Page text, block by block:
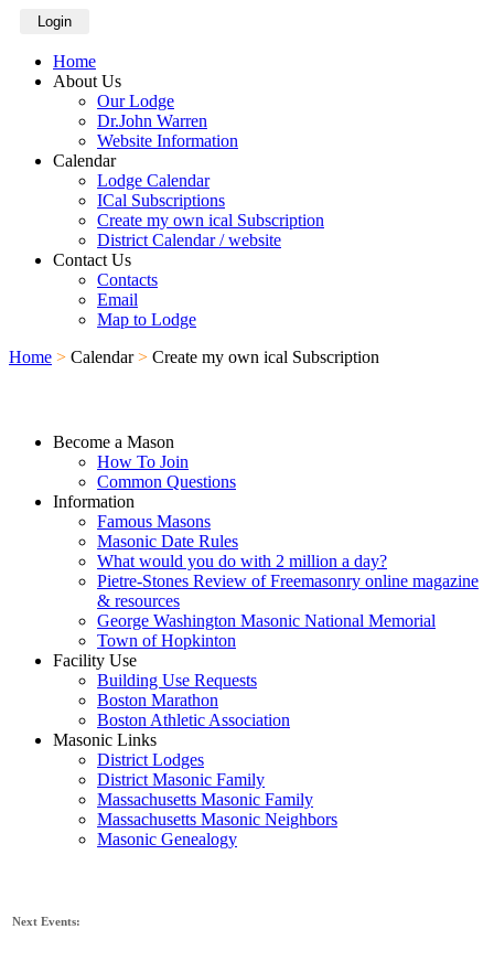
Login
Home
About Us
Our Lodge
Dr.John Warren
Website Information
Calendar
Lodge Calendar
ICal Subscriptions
Create my own ical Subscription
District Calendar / website
Contact Us
Contacts
Email
Map to Lodge
Home > Calendar > Create my own ical Subscription
Become a Mason
How To Join
Common Questions
Information
Famous Masons
Masonic Date Rules
What would you do with 2 million a day?
Pietre-Stones Review of Freemasonry online magazine
& resources
George Washington Masonic National Memorial
Town of Hopkinton
Facility Use
Building Use Requests
Boston Marathon
Boston Athletic Association
Masonic Links
District Lodges
District Masonic Family
Massachusetts Masonic Family
Massachusetts Masonic Neighbors
Masonic Genealogy
Next Events: